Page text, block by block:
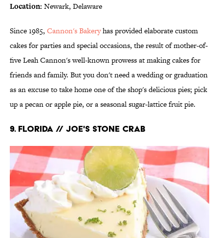
Location: Newark, Delaware
Since 1985, Cannon's Bakeryhas provided elaborate custom
cakes for parties and special occasions, the result of mother-of-
five Leah Cannon's well-known prowess at making cakes for
friends and family. But you don't need a wedding or graduation
as an excuse to take home one of the shop's delicious pies; pick
up a pecan or apple pie, or a seasonal sugar-lattice fruit pie.
9. FLORIDA // JOE'S STONE CRAB